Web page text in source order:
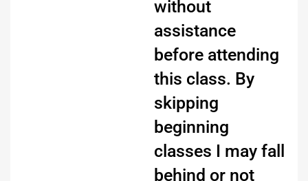
without
assistance
before attending
this class. By
skipping
beginning
classes I may fall
behind or not